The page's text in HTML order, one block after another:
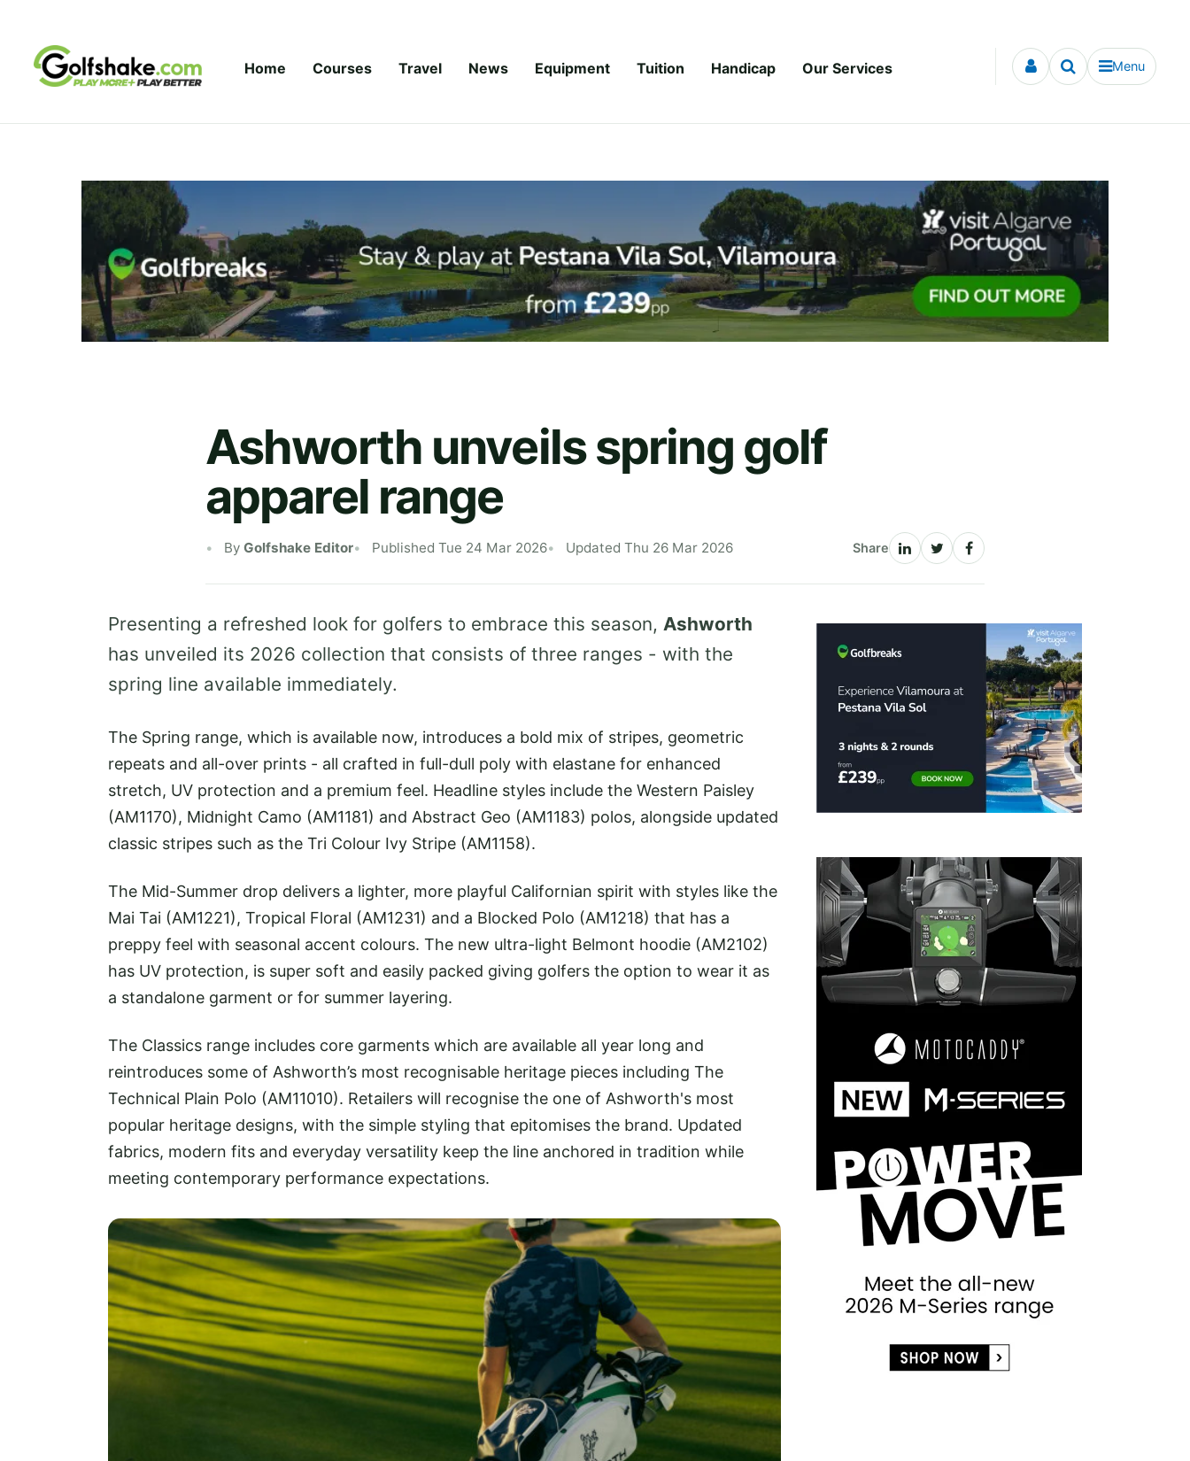
Home Courses Travel News Equipment Tuition Handicap Our Services Menu
Ashworth unveils spring golf
apparel range
By Golfshake Editor Published Tue 24 Mar 2026 Updated Thu 26 Mar 2026 Share
Presenting a refreshed look for golfers to embrace this season, Ashworth
has unveiled its 2026 collection that consists of three ranges - with the
spring line available immediately.
The Spring range, which is available now, introduces a bold mix of stripes, geometric
repeats and all-over prints - all crafted in full-dull poly with elastane for enhanced
stretch, UV protection and a premium feel. Headline styles include the Western Paisley
(AM1170), Midnight Camo (AM1181) and Abstract Geo (AM1183) polos, alongside updated
classic stripes such as the Tri Colour Ivy Stripe (AM1158).
The Mid-Summer drop delivers a lighter, more playful Californian spirit with styles like the
Mai Tai (AM1221), Tropical Floral (AM1231) and a Blocked Polo (AM1218) that has a
preppy feel with seasonal accent colours. The new ultra-light Belmont hoodie (AM2102)
has UV protection, is super soft and easily packed giving golfers the option to wear it as
a standalone garment or for summer layering.
The Classics range includes core garments which are available all year long and
reintroduces some of Ashworth’s most recognisable heritage pieces including The
Technical Plain Polo (AM11010). Retailers will recognise the one of Ashworth's most
popular heritage designs, with the simple styling that epitomises the brand. Updated
fabrics, modern fits and everyday versatility keep the line anchored in tradition while
meeting contemporary performance expectations.